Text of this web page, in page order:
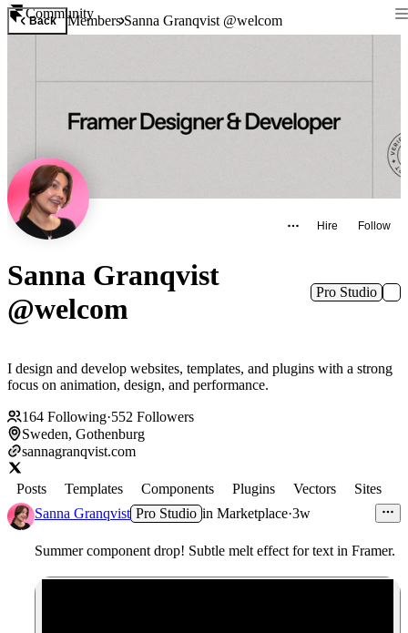
Community
Back MembersSanna Granqvist @welcom
Hire Follow
Sanna Granqvist
@welcom
Pro Studio
I design and develop websites, templates, and plugins with a strong
focus on animation, design, and performance.
164 Following·552 Followers
Sweden, Gothenburg
sannagranqvist.com
Posts Templates Components Plugins Vectors
Sites
Sanna Granqvist Pro Studio in Marketplace·3w
Summer component drop! Subtle melt effect for text in Framer.